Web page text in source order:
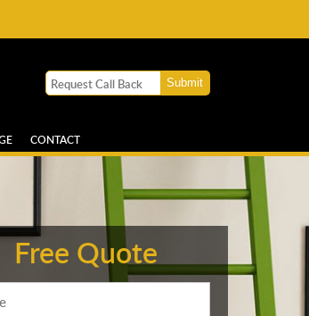
CONTACT
Free Quote